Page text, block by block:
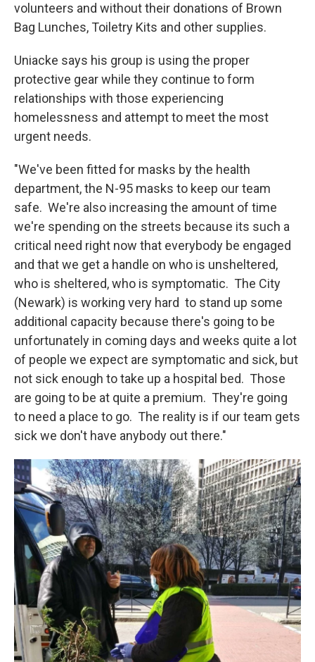
volunteers and without their donations of Brown
Bag Lunches, Toiletry Kits and other supplies.
Uniacke says his group is using the proper
protective gear while they continue to form
relationships with those experiencing
homelessness and attempt to meet the most
urgent needs.
"We've been fitted for masks by the health
department, the N-95 masks to keep our team
safe. We're also increasing the amount of time
we're spending on the streets because its such a
critical need right now that everybody be engaged
and that we get a handle on who is unsheltered,
who is sheltered, who is symptomatic. The City
(Newark) is working very hard to stand up some
additional capacity because there's going to be
unfortunately in coming days and weeks quite a lot
of people we expect are symptomatic and sick, but
not sick enough to take up a hospital bed. Those
are going to be at quite a premium. They're going
to need a place to go. The reality is if our team gets
sick we don't have anybody out there."